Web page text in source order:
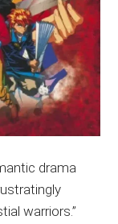
drama
warriors.”